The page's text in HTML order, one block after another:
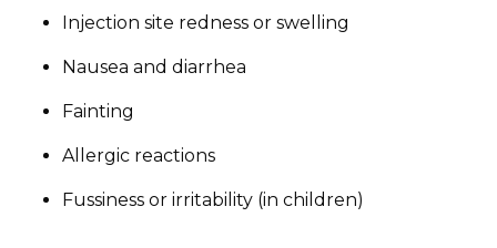
Injection site redness or swelling
Nausea and diarrhea
Fainting
Allergic reactions
Fussiness or irritability (in children)